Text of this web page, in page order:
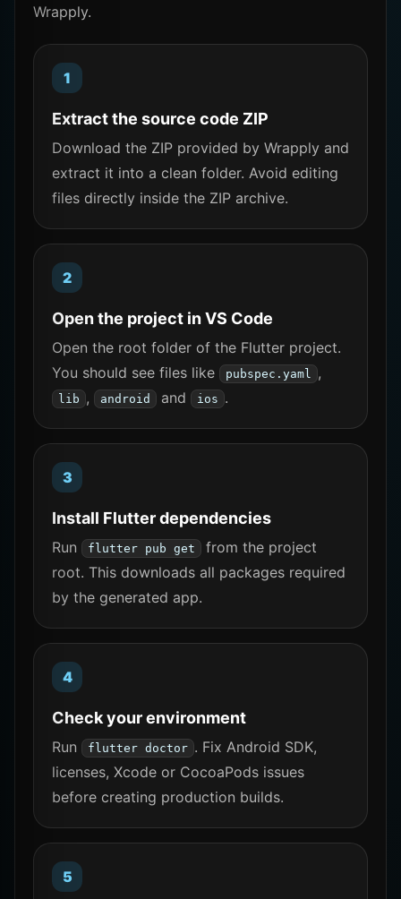
Wrapply.
Extract the source code ZIP
Download the ZIP provided by Wrapply and
extract it into a clean folder. Avoid editing
files directly inside the ZIP archive.
Open the project in VS Code
Open the root folder of the Flutter project.
You should see files like
pubspec.yaml ,
lib , android and ios .
Install Flutter dependencies
Run flutter pub get
from the project
root. This downloads all packages required
by the generated app.
Check your environment
Run flutter doctor . Fix Android SDK,
licenses, Xcode or CocoaPods issues
before creating production builds.